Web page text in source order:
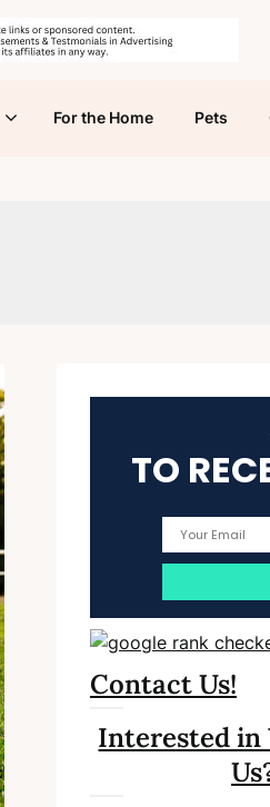
For the Home Pets
TO
Contact Us!
Interested